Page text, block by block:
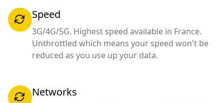
Speed
3G/4G/5G. Highest speed available in France.
Unthrottled which means your speed won't be
reduced as you use up your data.
Networks